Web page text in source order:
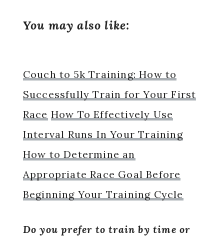
You may also like:
Couch to 5k Training: How to
Successfully Train for Your First
Race How To Effectively Use
Interval Runs In Your Training
How to Determine an
Appropriate Race Goal Before
Beginning Your Training Cycle
Do you prefer to train by time or